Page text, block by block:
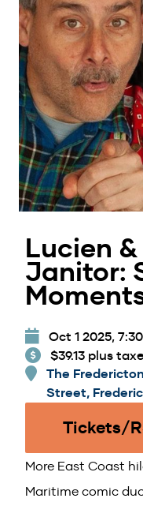
Lucien
Janitor:
Oct 1 2025, 7:30
$39.13 plus
The
Street,
Tickets/
More East Coast
Maritime comic